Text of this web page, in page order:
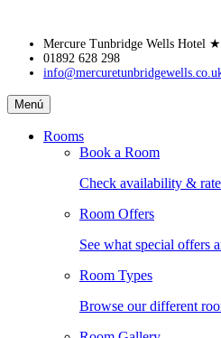
Skip
content
Mercure Tunbridge Wells Hotel
01892 628 298
Mercure
Tunbridge
Wells
Menú
Rooms
Book a Room
Check availability &
Room Offers
See what special offers
Room Types
Browse our different